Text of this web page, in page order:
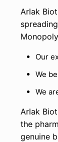
Arlak
Our
We
We
Arlak
the
genuine